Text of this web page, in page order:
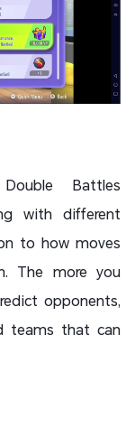
Battles
with different
to how moves
The more you
opponents,
teams that can